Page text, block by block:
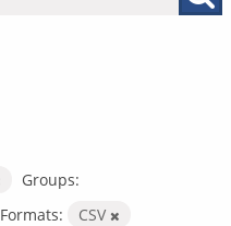
Groups:
Formats: CSV